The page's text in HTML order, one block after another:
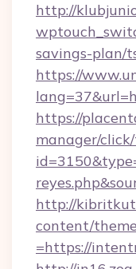
http://
savings-plan/
https://
https://
manager/
http://
content/
=https://